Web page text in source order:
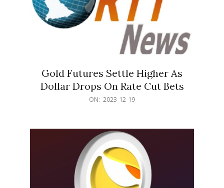
Gold Futures Settle Higher As
Dollar Drops On Rate Cut Bets
ON: 2023-12-19